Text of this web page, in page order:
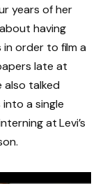
years of her
having
order to film a
late at
also talked
a single
at Levi’s